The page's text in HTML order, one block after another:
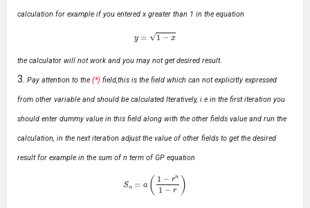
calculation for example if you entered x greater than 1 in the equation
1−x
the calculator will not work and you may not get desired result.
Pay attention to the (*) field,this is the field which can not explicitly expressed
from other variable and should be calculated Iteratively, i.e in the first iteration you
should enter dummy value in this field along with the other fields value and run the
calculation, in the next iteration adjust the value of other fields to get the desired
result for example in the sum of n term of GP equation
1−r −r)